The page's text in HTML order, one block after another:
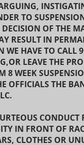
TO
OF THE
RESULT IN
WE HAVE TO CALL
LEAVE THE
8 WEEK
OFFICIALS THE
IN FRONT OF
CLOTHES OR